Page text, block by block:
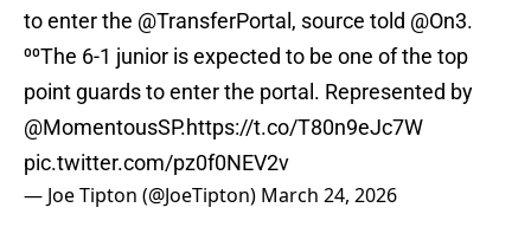
to enter the @TransferPortal , source told @On3.
⁰⁰The 6-1 junior is expected to be one of the top
point guards to enter the portal. Represented by
@MomentousSP.https://t.co/T80n9eJc7W
pic.twitter.com/pz0f0NEV2v
— Joe Tipton (@JoeTipton) March 24, 2026